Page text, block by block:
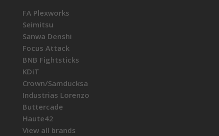
FA Plexworks
Seimitsu
Sanwa Denshi
Focus Attack
BNB Fightsticks
KDiT
Crown/Samducksa
Industrias Lorenzo
Buttercade
Haute42
View all brands